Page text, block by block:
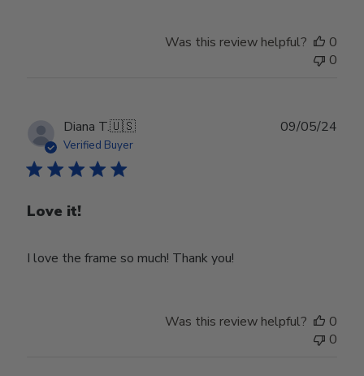
Was this review helpful?
0
0
Diana T.🇺🇸
Verified Buyer
Love it!
I love the frame so much! Thank you!
09/05/24
Was this review helpful?
0
0